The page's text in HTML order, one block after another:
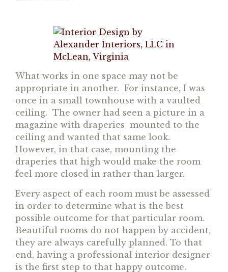
What works in one space may not be
appropriate in another. For instance, I was
once in a small townhouse with a vaulted
ceiling. The owner had seen a picture in a
magazine with draperies mounted to the
ceiling and wanted that same look.
However, in that case, mounting the
draperies that high would make the room
feel more closed in rather than larger.
Every aspect of each room must be assessed
in order to determine what is the best
possible outcome for that particular room.
Beautiful rooms do not happen by accident,
they are always carefully planned. To that
end, having a professional interior designer
is the first step to that happy outcome.